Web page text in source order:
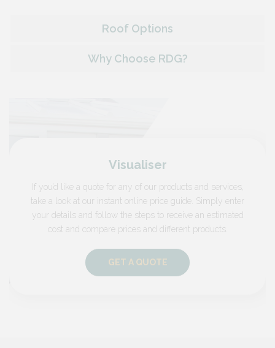
Roof Options
Why Choose RDG?
Visualiser
If you’d like a quote for any of our products and services,
take a look at our instant online price guide. Simply enter
your details and follow the steps to receive an estimated
cost and compare prices and different products.
GET A QUOTE